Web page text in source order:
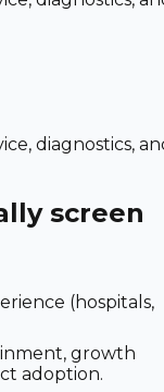
diagnostics,
screen
(hospitals,
growth
adoption.